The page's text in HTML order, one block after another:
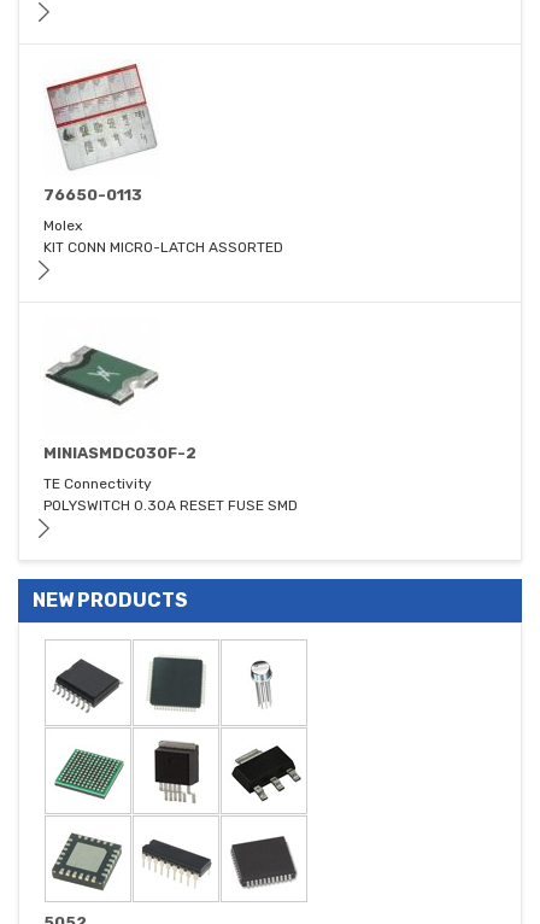
76650-0113
Molex
KIT CONN MICRO-LATCH ASSORTED
MINIASMDC030F-2
TE Connectivity
POLYSWITCH 0.30A RESET FUSE SMD
NEW PRODUCTS